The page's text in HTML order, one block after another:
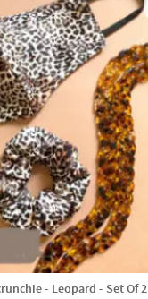
- Leopard - Set Of 2